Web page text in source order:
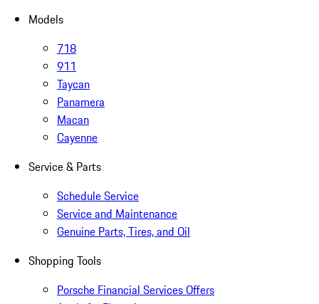
Models
718
911
Taycan
Panamera
Macan
Cayenne
Service & Parts
Schedule Service
Service and Maintenance
Genuine Parts, Tires, and Oil
Shopping Tools
Porsche Financial Services Offers